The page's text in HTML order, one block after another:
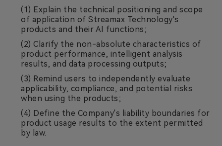
(1) Explain the technical positioning and scope
of application of Streamax Technology's
products and their AI functions;
(2) Clarify the non-absolute characteristics of
product performance, intelligent analysis
results, and data processing outputs;
(3) Remind users to independently evaluate
applicability, compliance, and potential risks
when using the products;
(4) Define the Company's liability boundaries for
product usage results to the extent permitted
by law.